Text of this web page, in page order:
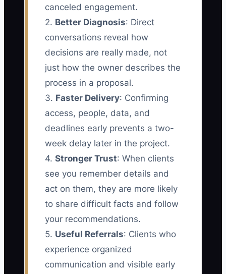
canceled engagement.
2. Better Diagnosis: Direct
conversations reveal how
decisions are really made, not
just how the owner describes the
process in a proposal.
3. Faster Delivery: Confirming
access, people, data, and
deadlines early prevents a two-
week delay later in the project.
4. Stronger Trust: When clients
see you remember details and
act on them, they are more likely
to share difficult facts and follow
your recommendations.
5. Useful Referrals: Clients who
experience organized
communication and visible early